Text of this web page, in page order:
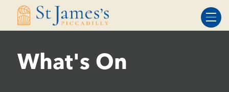
Skip
Skip
What's On